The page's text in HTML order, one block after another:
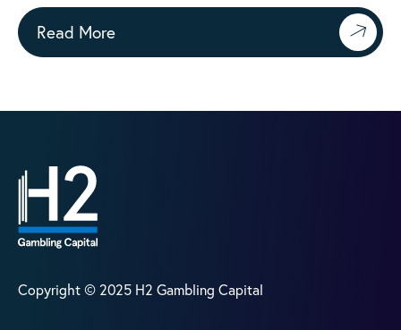
Read More
Copyright © 2025 H2 Gambling Capital